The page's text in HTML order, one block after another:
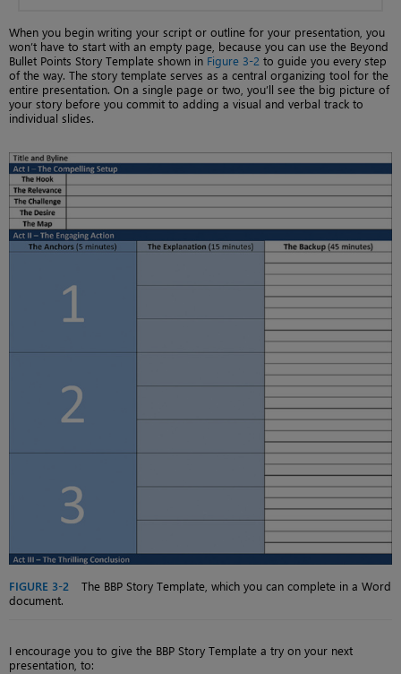
When you begin writing your script or outline for your presentation, you
won’t have to start with an empty page, because you can use the Beyond
Bullet Points Story Template shown in Figure 3-2 to guide you every step
of the way. The story template serves as a central organizing tool for the
entire presentation. On a single page or two, you’ll see the big picture of
your story before you commit to adding a visual and verbal track to
individual slides.
FIGURE 3-2
The BBP Story Template, which you can complete in a Word
document.
I encourage you to give the BBP Story Template a try on your next
presentation, to: